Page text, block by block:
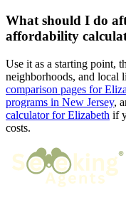
What should I do
affordability
Use it as a starting point,
neighborhoods, and local
comparison pages for
programs in New Jersey,
calculator for Elizabeth if
costs.